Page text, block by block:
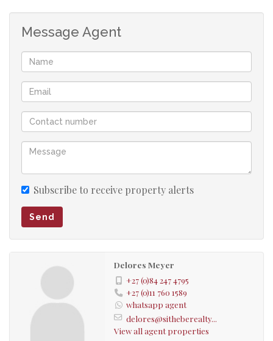
Message Agent
Subscribe to receive property alerts
Send
Delores Meyer
+27 (0)84 247 4795
+27 (0)11 760 1589
whatsapp agent
delores@sitheberealty...
View all agent properties